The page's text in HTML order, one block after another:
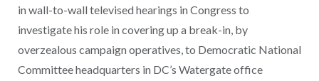
in wall-to-wall televised hearings in Congress to
investigate his role in covering up a break-in, by
overzealous campaign operatives, to Democratic National
Committee headquarters in DC’s Watergate office